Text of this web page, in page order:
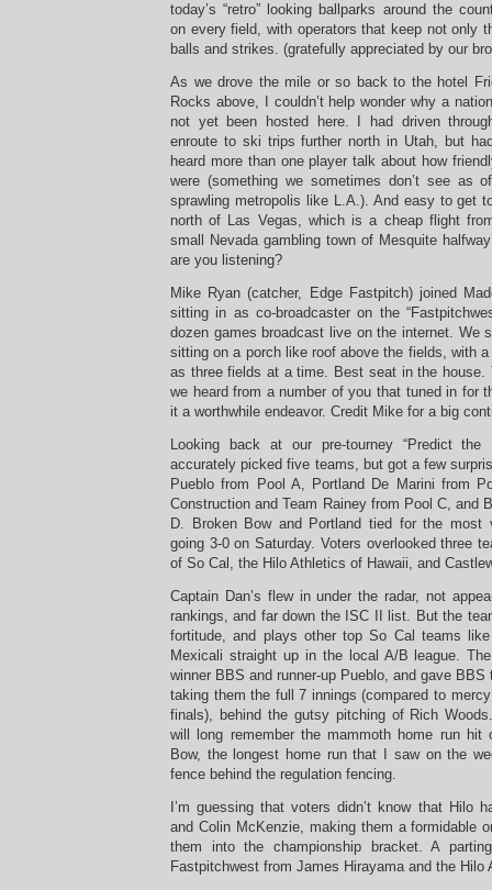
today’s “retro” looking ballparks around the
on every field, with operators that keep not only
balls and strikes. (gratefully appreciated by our
As we drove the mile or so back to the hotel
Rocks above, I couldn’t help wonder why a
not yet been hosted here. I had driven
enroute to ski trips further north in Utah, but
heard more than one player talk about how
were (something we sometimes don’t see as
sprawling metropolis like L.A.). And easy to get
north of Las Vegas, which is a cheap flight
small Nevada gambling town of Mesquite
are you listening?
Mike Ryan (catcher, Edge Fastpitch) joined
sitting in as co-broadcaster on the
dozen games broadcast live on the internet. We
sitting on a porch like roof above the fields, with
as three fields at a time. Best seat in the house.
we heard from a number of you that tuned in for
it a worthwhile endeavor. Credit Mike for a big
Looking back at our pre-tourney “Predict
accurately picked five teams, but got a few
Pueblo from Pool A, Portland De Marini from
Construction and Team Rainey from Pool C, and
D. Broken Bow and Portland tied for the most
going 3-0 on Saturday. Voters overlooked three
of So Cal, the Hilo Athletics of Hawaii, and
Captain Dan’s flew in under the radar, not
rankings, and far down the ISC II list. But the
fortitude, and plays other top So Cal teams
Mexicali straight up in the local A/B league.
winner BBS and runner-up Pueblo, and gave
taking them the full 7 innings (compared to
finals), behind the gutsy pitching of Rich
will long remember the mammoth home run hit
Bow, the longest home run that I saw on the
fence behind the regulation fencing.
I’m guessing that voters didn’t know that Hilo
and Colin McKenzie, making them a formidable
them into the championship bracket. A
Fastpitchwest from James Hirayama and the Hilo